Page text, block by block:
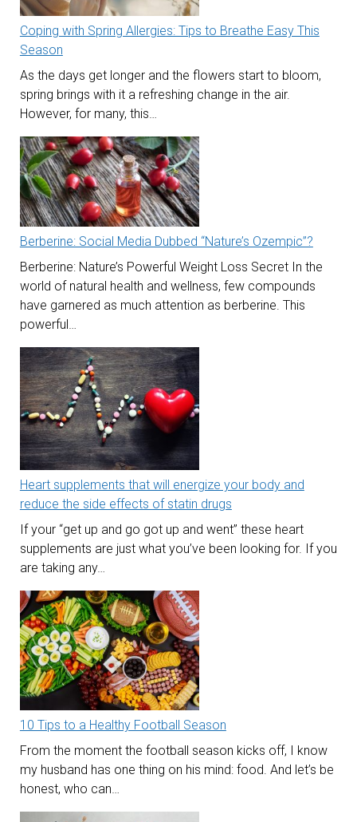
Coping with Spring Allergies: Tips to Breathe Easy This
Season
As the days get longer and the flowers start to bloom,
spring brings with it a refreshing change in the air.
However, for many, this…
Berberine: Social Media Dubbed “Nature’s Ozempic”?
Berberine: Nature’s Powerful Weight Loss Secret In the
world of natural health and wellness, few compounds
have garnered as much attention as berberine. This
powerful…
Heart supplements that will energize your body and
reduce the side effects of statin drugs
If your “get up and go got up and went” these heart
supplements are just what you’ve been looking for. If you
are taking any…
10 Tips to a Healthy Football Season
From the moment the football season kicks off, I know
my husband has one thing on his mind: food. And let’s be
honest, who can…